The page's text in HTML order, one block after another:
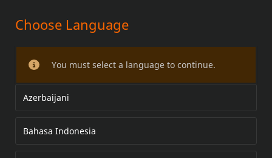
KIT DE PÁRA-BRISA REMOVÍVEL
FLST (COM FARÓIS DE
NEBLINA/ULTRAPASSAGEM)
Choose Language
You must select a language to continue.
Azerbaijani
Bahasa Indonesia